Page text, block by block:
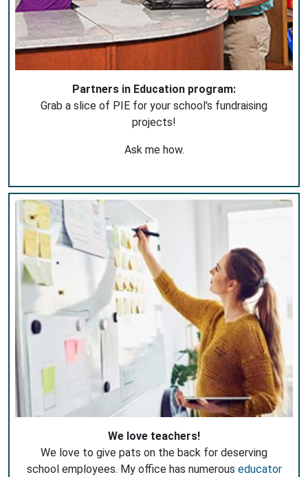
Partners in Education program:
Grab a slice of PIE for your school's fundraising
projects!
Ask me how.
We love teachers!
We love to give pats on the back for deserving
school employees. My office has numerous educator